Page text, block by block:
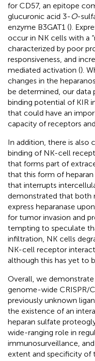
for CD57, an epitope
glucuronic acid 3-O-
enzyme B3GAT1 ().
occur in NK cells with a
characterized by poor
responsiveness, and
mediated activation ().
changes in the
be determined, our data
binding potential of KIR
that could have an
capacity of receptors
In addition, there is also
binding of NK-cell
that forms part of
that this form of heparan
that interrupts
demonstrated that both
express heparanase
for tumor invasion and
tempting to speculate
infiltration, NK cells
NK-cell receptor
although this has yet to
Overall, we
genome-wide CRISPR/
previously unknown
the existence of an
heparan sulfate
wide-ranging role in
immunosurveillance,
extent and specificity of